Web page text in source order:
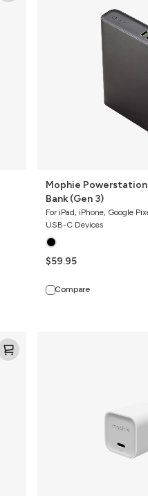
Mophie Powerstation
Bank (Gen 3)
For iPad, iPhone, Google
USB-C Devices
$59.95
Compare